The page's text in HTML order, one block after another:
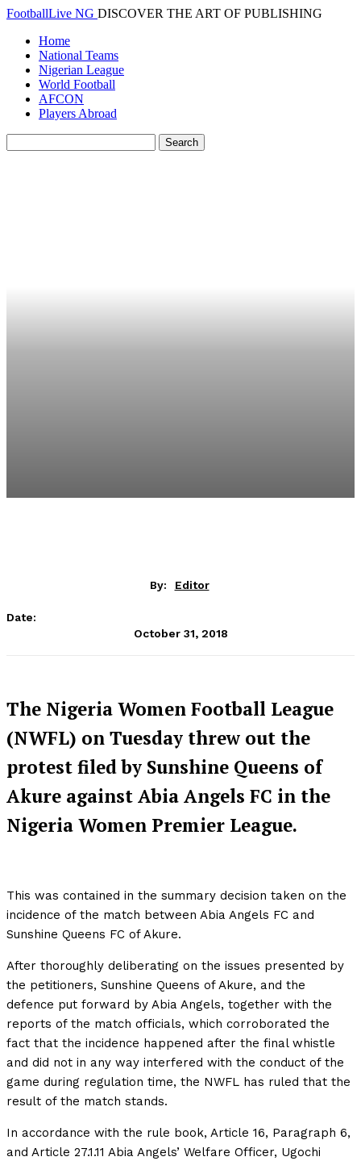
FootballLive NG DISCOVER THE ART OF PUBLISHING
Home
National Teams
Nigerian League
World Football
AFCON
Players Abroad
By: Editor
Date:
October 31, 2018
The Nigeria Women Football League
(NWFL) on Tuesday threw out the
protest filed by Sunshine Queens of
Akure against Abia Angels FC in the
Nigeria Women Premier League.
This was contained in the summary decision taken on the
incidence of the match between Abia Angels FC and
Sunshine Queens FC of Akure.
After thoroughly deliberating on the issues presented by
the petitioners, Sunshine Queens of Akure, and the
defence put forward by Abia Angels, together with the
reports of the match officials, which corroborated the
fact that the incidence happened after the final whistle
and did not in any way interfered with the conduct of the
game during regulation time, the NWFL has ruled that the
result of the match stands.
In accordance with the rule book, Article 16, Paragraph 6,
and Article 27.1.11 Abia Angels’ Welfare Officer, Ugochi